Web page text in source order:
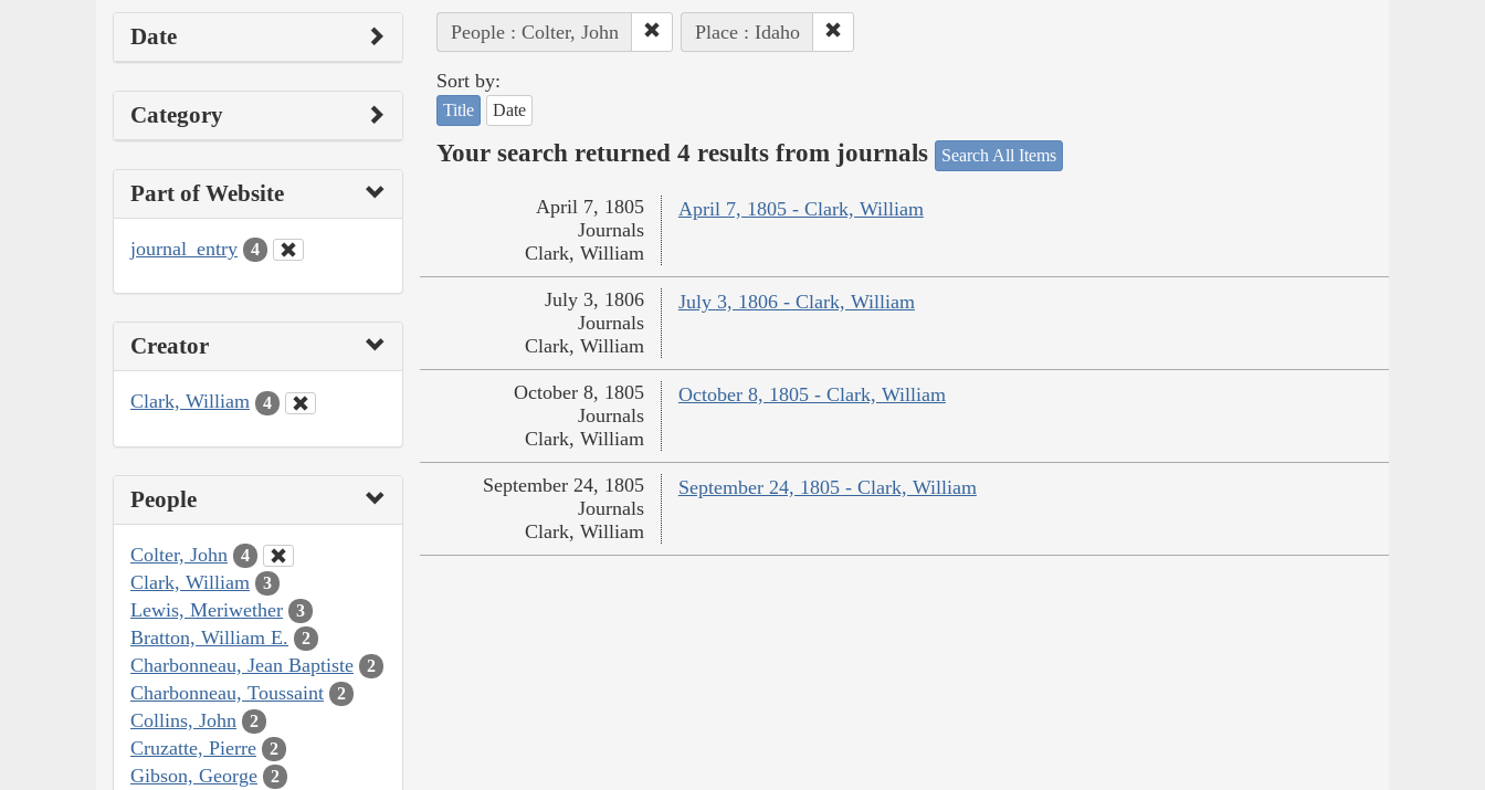
Date
Category
Part of Website
journal_entry 4
Creator
Clark, William 4
People
Colter, John 4
Clark, William 3
Lewis, Meriwether 3
Bratton, William E. 2
Charbonneau, Jean Baptiste 2
Charbonneau, Toussaint 2
Collins, John 2
Cruzatte, Pierre 2
Gibson, George 2
People : Colter, John Place : Idaho
Sort by:
Title Date
Your search returned 4 results from journals Search All Items
April 7, 1805 - Clark, William
April 7, 1805
Journals
Clark, William
July 3, 1806 - Clark, William
July 3, 1806
Journals
Clark, William
October 8, 1805 - Clark, William
October 8, 1805
Journals
Clark, William
September 24, 1805 - Clark, William
September 24, 1805
Journals
Clark, William